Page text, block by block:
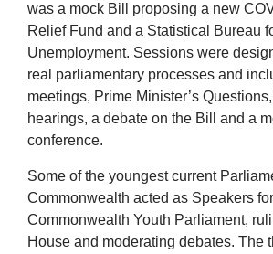
was a mock Bill proposing a new
Relief Fund and a Statistical Bureau
Unemployment. Sessions were
real parliamentary processes and
meetings, Prime Minister’s
hearings, a debate on the Bill and a
conference.
Some of the youngest current
Commonwealth acted as Speakers
Commonwealth Youth Parliament,
House and moderating debates. The